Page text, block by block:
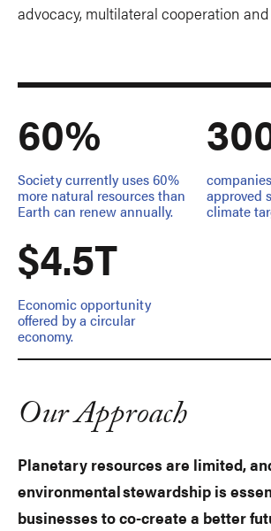
advocacy, multilateral cooperation
60%
Society currently uses 60%
more natural resources than
Earth can renew annually.
approved
climate
$4.5T
Economic opportunity
offered by a circular
economy.
Our Approach
Planetary resources are limited,
environmental stewardship is
businesses to co-create a better